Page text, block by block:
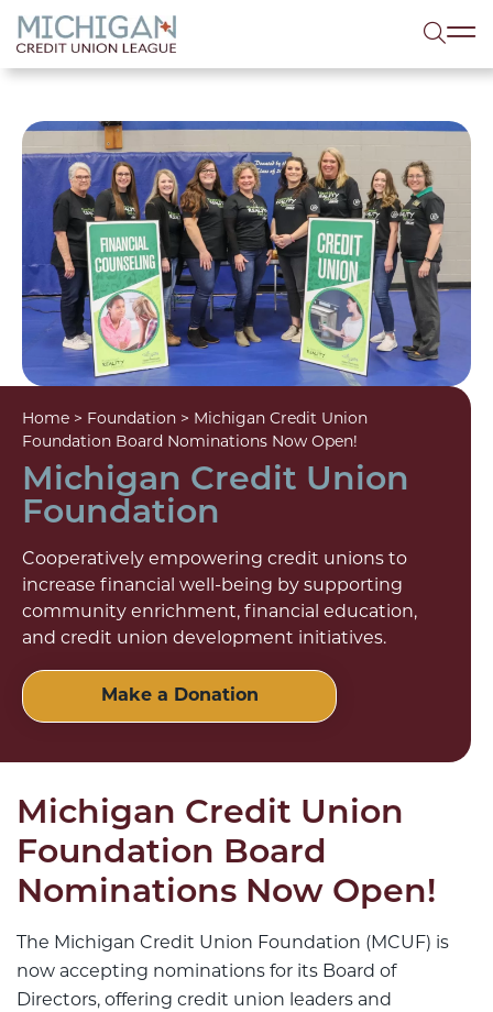
menu
Home > Foundation > Michigan Credit Union
Foundation Board Nominations Now Open!
Michigan Credit Union
Foundation
Cooperatively empowering credit unions to
increase financial well-being by supporting
community enrichment, financial education,
and credit union development initiatives.
Make a Donation
Michigan Credit Union
Foundation Board
Nominations Now Open!
The Michigan Credit Union Foundation (MCUF) is
now accepting nominations for its Board of
Directors, offering credit union leaders and